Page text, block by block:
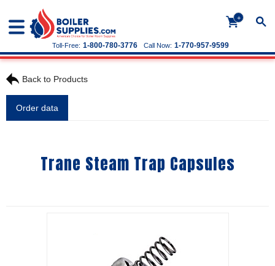
+
Call Now: 1-770-957-9599
Toll-Free: 1-800-780-3776
Back to Products
Order data
Trane Steam Trap Capsules